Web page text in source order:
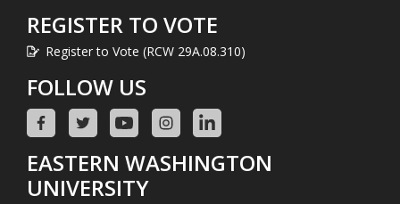
REGISTER TO VOTE
Register to Vote (RCW 29A.08.310)
FOLLOW US
EASTERN WASHINGTON
UNIVERSITY